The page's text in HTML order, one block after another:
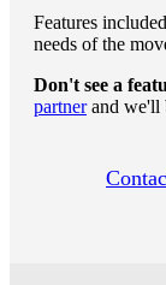
Features
needs of the
Don't see a
partnerand we'll